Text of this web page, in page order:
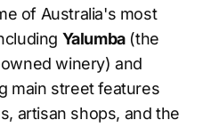
of Australia's most
Yalumba(the
winery) and
main street features
artisan shops, and the